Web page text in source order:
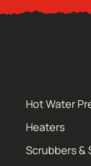
Hot Water
Heaters
Scrubbers &